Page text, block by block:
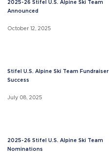
2025-26 Stifel U.S. Alpine Ski Team
Announced
October 12, 2025
Stifel U.S. Alpine Ski Team Fundraiser
Success
July 08, 2025
2025-26 Stifel U.S. Alpine Ski Team
Nominations